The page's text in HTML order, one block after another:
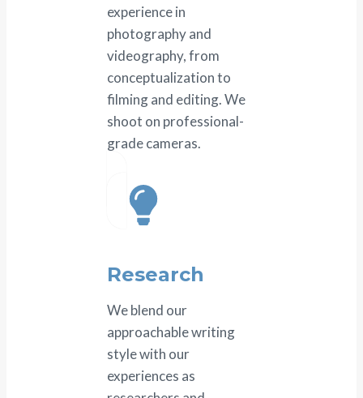
experience in
photography and
videography, from
conceptualization to
filming and editing. We
shoot on professional-
grade cameras.
Research
We blend our
approachable writing
style with our
experiences as